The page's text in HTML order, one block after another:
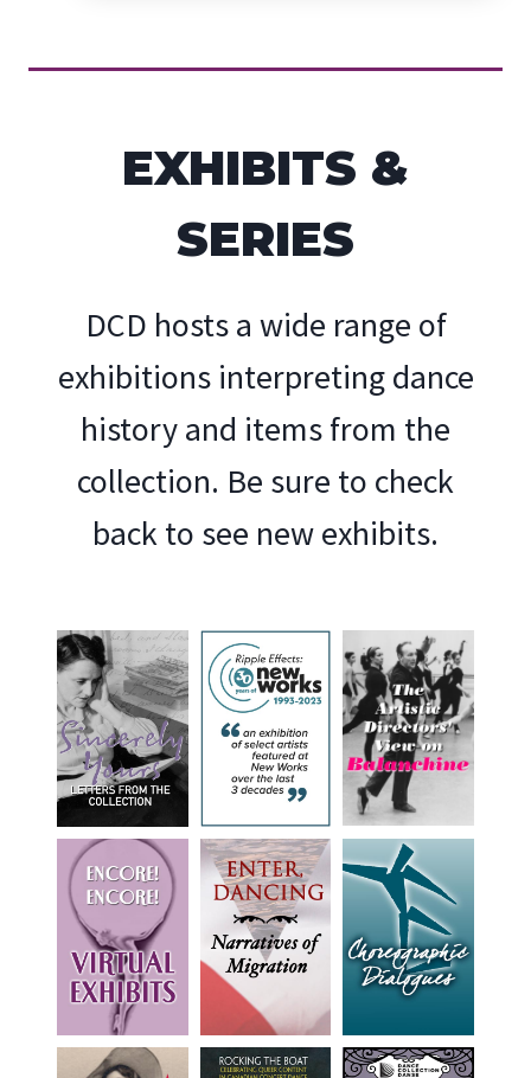
EXHIBITS &
SERIES
DCD hosts a wide range of
exhibitions interpreting dance
history and items from the
collection. Be sure to check
back to see new exhibits.